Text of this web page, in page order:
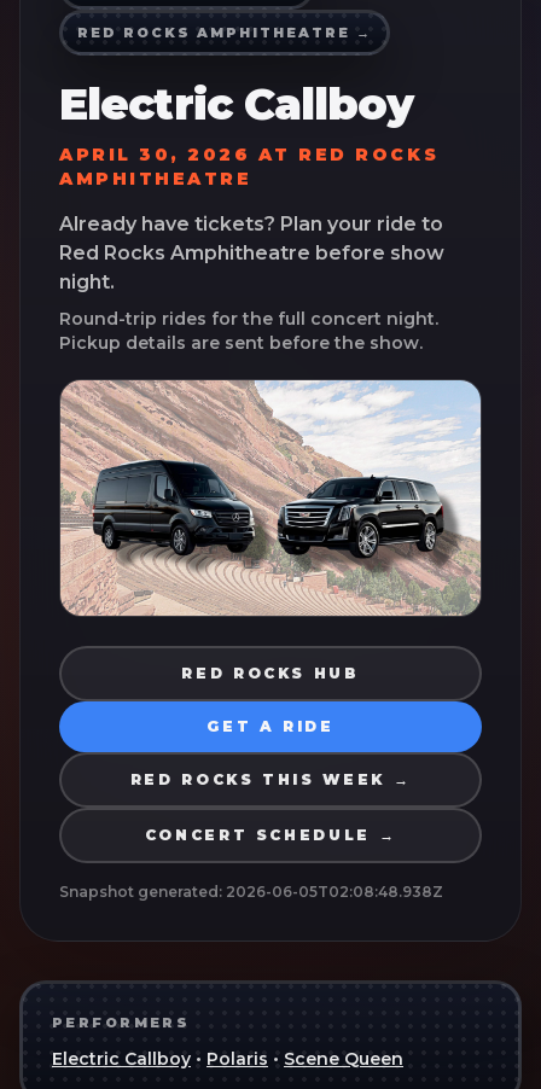
RED ROCKS AMPHITHEATRE →
Electric Callboy
APRIL 30, 2026 AT RED ROCKS
AMPHITHEATRE
Already have tickets? Plan your ride to
Red Rocks Amphitheatre before show
night.
Round-trip rides for the full concert night.
Pickup details are sent before the show.
RED ROCKS HUB
GET A RIDE
RED ROCKS THIS WEEK →
CONCERT SCHEDULE →
Snapshot generated: 2026-06-05T02:08:48.938Z
PERFORMERS
Electric Callboy • Polaris • Scene Queen